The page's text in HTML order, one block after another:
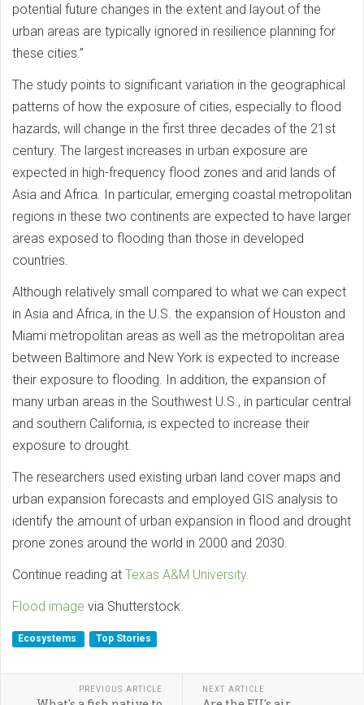
potential future changes in the extent and layout of the
urban areas are typically ignored in resilience planning for
these cities.”
The study points to significant variation in the geographical
patterns of how the exposure of cities, especially to flood
hazards, will change in the first three decades of the 21st
century. The largest increases in urban exposure are
expected in high-frequency flood zones and arid lands of
Asia and Africa. In particular, emerging coastal metropolitan
regions in these two continents are expected to have larger
areas exposed to flooding than those in developed
countries.
Although relatively small compared to what we can expect
in Asia and Africa, in the U.S. the expansion of Houston and
Miami metropolitan areas as well as the metropolitan area
between Baltimore and New York is expected to increase
their exposure to flooding. In addition, the expansion of
many urban areas in the Southwest U.S., in particular central
and southern California, is expected to increase their
exposure to drought.
The researchers used existing urban land cover maps and
urban expansion forecasts and employed GIS analysis to
identify the amount of urban expansion in flood and drought
prone zones around the world in 2000 and 2030.
Continue reading at Texas A&M University.
Flood image via Shutterstock.
Ecosystems Top Stories
PREVIOUS ARTICLE NEXT ARTICLE